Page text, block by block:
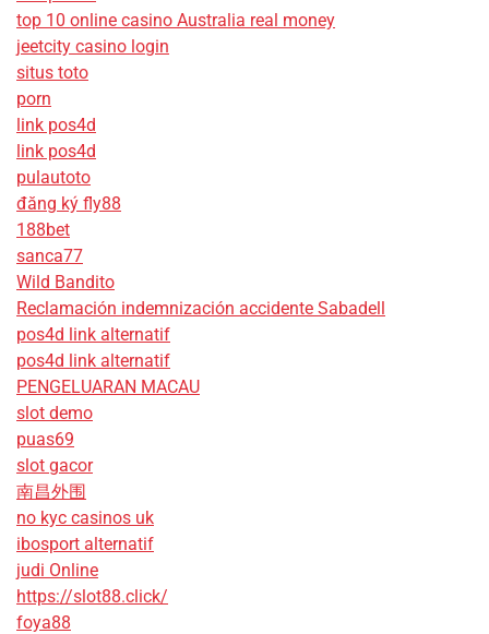
top 10 online casino Australia real money
jeetcity casino login
situs toto
porn
link pos4d
link pos4d
pulautoto
đăng ký fly88
188bet
sanca77
Wild Bandito
Reclamación indemnización accidente Sabadell
pos4d link alternatif
pos4d link alternatif
PENGELUARAN MACAU
slot demo
puas69
slot gacor
南昌外围
no kyc casinos uk
ibosport alternatif
judi Online
https://slot88.click/
foya88